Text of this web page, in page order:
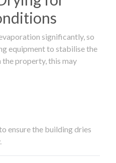
significantly, so
equipment to stabilise the
property, this may
ensure the building dries